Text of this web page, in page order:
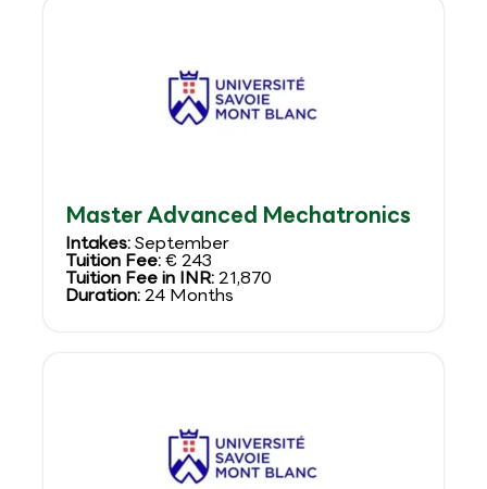
Master Advanced Mechatronics
Intakes:September
Tuition Fee:€ 243
Tuition Fee in INR:21,870
Duration:24 Months